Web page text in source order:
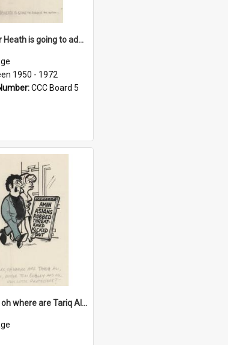
'And now Mr Heath is going to address the nation'
1950 - 1972
CCC Board 5
'And where, oh where are Tariq Ali, Peter Hain, Uncle Tom Cobley and all our little protesters!'